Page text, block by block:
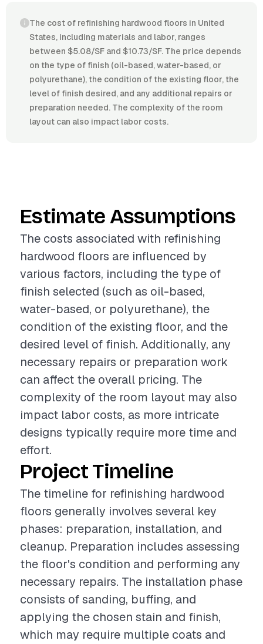
The cost of refinishing hardwood floors in United
States, including materials and labor, ranges
between $5.08/SF and $10.73/SF. The price depends
on the type of finish (oil-based, water-based, or
polyurethane), the condition of the existing floor, the
level of finish desired, and any additional repairs or
preparation needed. The complexity of the room
layout can also impact labor costs.
Estimate Assumptions
The costs associated with refinishing
hardwood floors are influenced by
various factors, including the type of
finish selected (such as oil-based,
water-based, or polyurethane), the
condition of the existing floor, and the
desired level of finish. Additionally, any
necessary repairs or preparation work
can affect the overall pricing. The
complexity of the room layout may also
impact labor costs, as more intricate
designs typically require more time and
effort.
Project Timeline
The timeline for refinishing hardwood
floors generally involves several key
phases: preparation, installation, and
cleanup. Preparation includes assessing
the floor's condition and performing any
necessary repairs. The installation phase
consists of sanding, buffing, and
applying the chosen stain and finish,
which may require multiple coats and